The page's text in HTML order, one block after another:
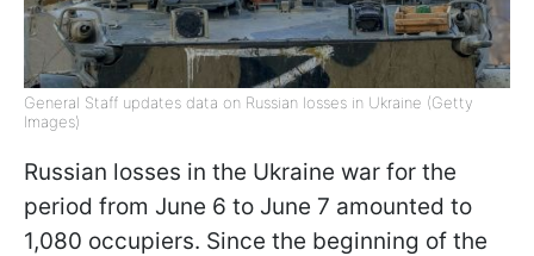
General Staff updates data on Russian losses in Ukraine (Getty
Images)
Russian losses in the Ukraine war for the
period from June 6 to June 7 amounted to
1,080 occupiers. Since the beginning of the